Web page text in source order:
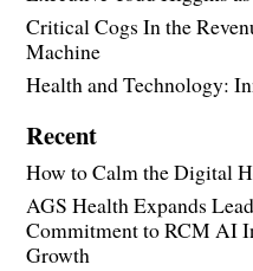
Critical Cogs In the
Machine
Health and Technology:
Recent
How to Calm the Digital
AGS Health Expands
Commitment to RCM AI
Growth